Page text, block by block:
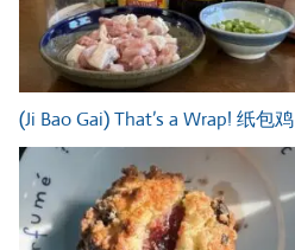
(Ji Bao Gai) That’s a Wrap! 纸包鸡